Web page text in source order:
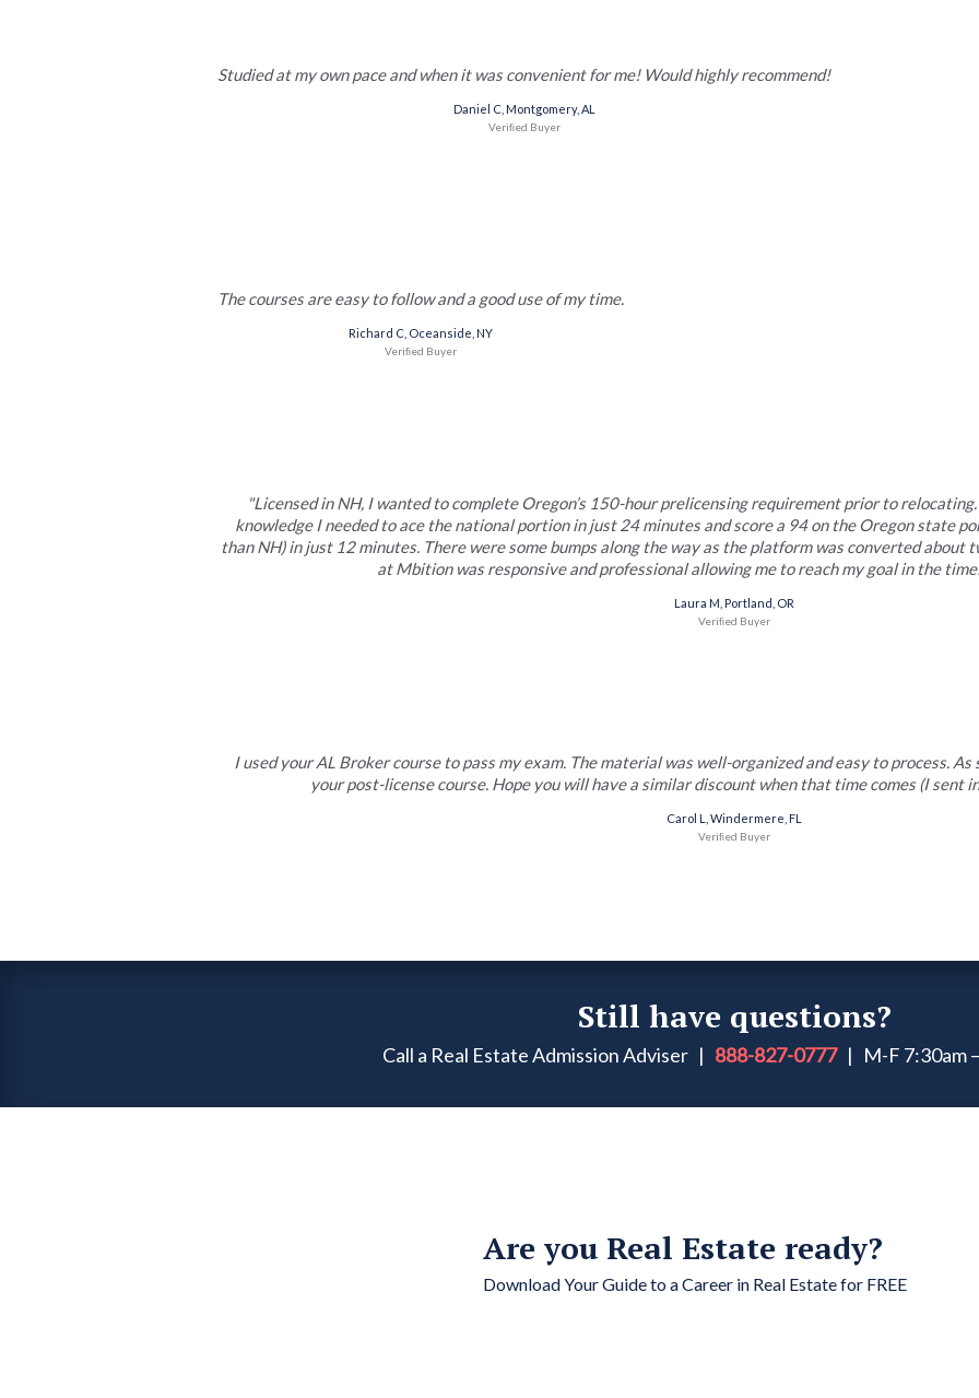
Studied at my own pace and when it was convenient for me! Would highly recommend!
Daniel C, Montgomery, AL
Veriﬁed Buyer
The courses are easy to follow and a good use of my time.
Richard C, Oceanside, NY
Veriﬁed Buyer
"Licensed in NH, I wanted to complete Oregon’s 150-hour prelicensing requirement prior to
knowledge I needed to ace the national portion in just 24 minutes and score a 94 on the Oregon state
than NH) in just 12 minutes. There were some bumps along the way as the platform was converted
at Mbition was responsive and professional allowing me to reach my goal in the
Laura M, Portland, OR
Veriﬁed Buyer
I used your AL Broker course to pass my exam. The material was well-organized and easy to process. As
your post-license course. Hope you will have a similar discount when that time comes (I sent
Carol L, Windermere, FL
Veriﬁed Buyer
Still have questions?
Call a Real Estate Admission Adviser | 888-827-0777| M-F 7:30am –
Are you Real Estate ready?
Download Your Guide to a Career in Real Estate for FREE